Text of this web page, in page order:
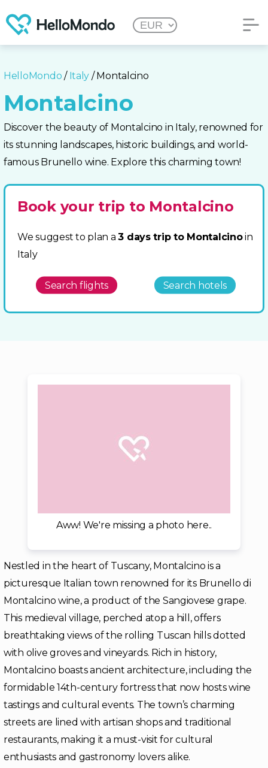
HelloMondo / Italy / Montalcino
Montalcino
Discover the beauty of Montalcino in Italy, renowned for
its stunning landscapes, historic buildings, and world-
famous Brunello wine. Explore this charming town!
Book your trip to Montalcino
We suggest to plan a3 days trip to Montalcinoin
Italy
Search flights Search hotels
Aww! We're missing a photo here..
Nestled in the heart of Tuscany, Montalcino is a
picturesque Italian town renowned for its Brunello di
Montalcino wine, a product of the Sangiovese grape.
This medieval village, perched atop a hill, offers
breathtaking views of the rolling Tuscan hills dotted
with olive groves and vineyards. Rich in history,
Montalcino boasts ancient architecture, including the
formidable 14th-century fortress that now hosts wine
tastings and cultural events. The town’s charming
streets are lined with artisan shops and traditional
restaurants, making it a must-visit for cultural
enthusiasts and gastronomy lovers alike.